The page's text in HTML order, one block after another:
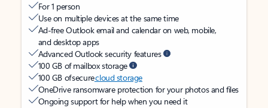
For 1 person
Use on multiple devices at the same time
Ad-free Outlook email and calendar on web, mobile,
and desktop apps
Advanced Outlook security features
100 GB of mailbox storage
100 GB of securecloud storage
OneDrive ransomware protection for your photos and files
Ongoing support for help when you need it